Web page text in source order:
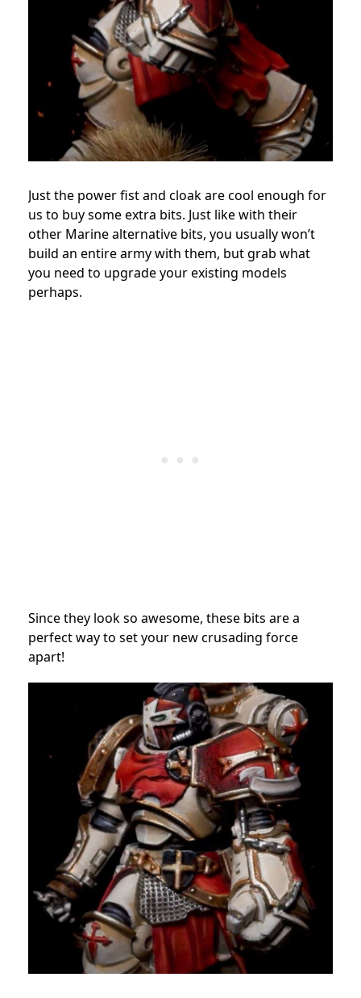
Just the power fist and cloak are cool enough for
us to buy some extra bits. Just like with their
other Marine alternative bits, you usually won’t
build an entire army with them, but grab what
you need to upgrade your existing models
perhaps.
Since they look so awesome, these bits are a
perfect way to set your new crusading force
apart!